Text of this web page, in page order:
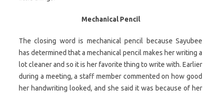
Mechanical Pencil
The closing word is mechanical pencil because Sayubee
has determined that a mechanical pencil makes her writing a
lot cleaner and so it is her favorite thing to write with. Earlier
during a meeting, a staff member commented on how good
her handwriting looked, and she said it was because of her